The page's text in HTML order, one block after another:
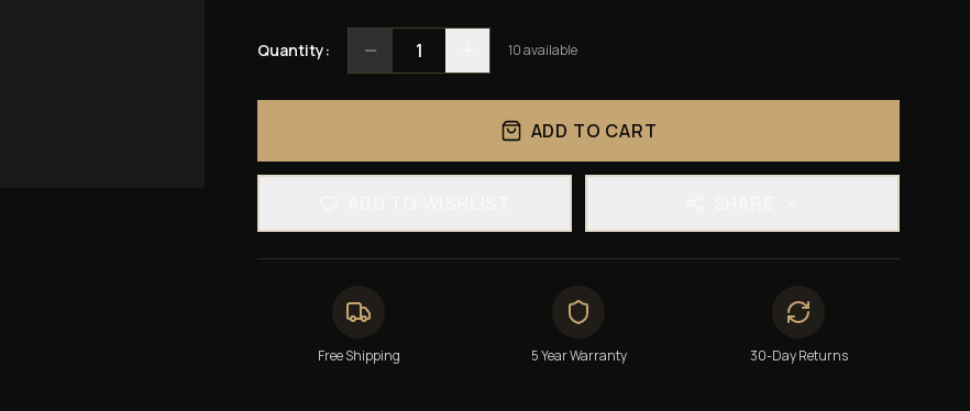
Quantity: 1 10available
ADD TO CART
Free Shipping 5 Year Warranty 30-Day Returns